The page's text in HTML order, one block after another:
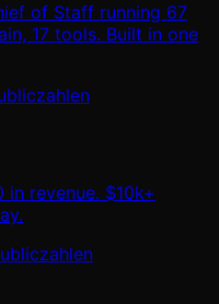
of Staff running 67
17 tools. Built in one
zahlen
revenue. $10k+
zahlen